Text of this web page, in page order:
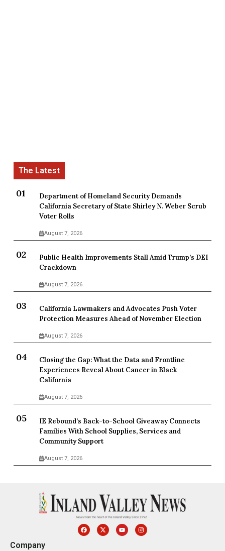
Department of Homeland Security Demands
California Secretary of State Shirley N. Weber Scrub
Voter Rolls
August 7, 2026
Public Health Improvements Stall Amid Trump’s DEI
Crackdown
August 7, 2026
California Lawmakers and Advocates Push Voter
Protection Measures Ahead of November Election
August 7, 2026
Closing the Gap: What the Data and Frontline
Experiences Reveal About Cancer in Black
California
August 7, 2026
IE Rebound’s Back-to-School Giveaway Connects
Families With School Supplies, Services and
Community Support
August 7, 2026
Company